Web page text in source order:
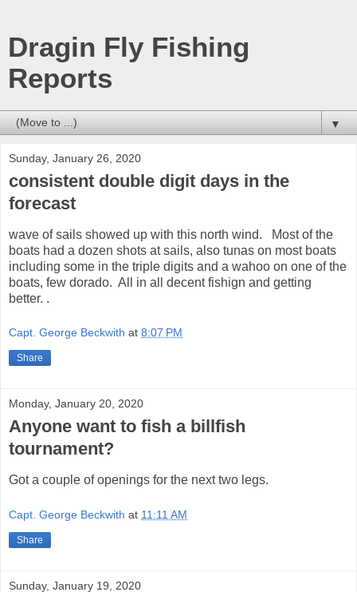
Dragin Fly Fishing
Reports
▼
Sunday, January 26, 2020
consistent double digit days in the
forecast
wave of sails showed up with this north wind. Most of the
boats had a dozen shots at sails, also tunas on most boats
including some in the triple digits and a wahoo on one of the
boats, few dorado. All in all decent fishign and getting
better. .
Capt. George Beckwith at 8:07 PM
Share
Monday, January 20, 2020
Anyone want to fish a billfish
tournament?
Got a couple of openings for the next two legs.
Capt. George Beckwith at 11:11 AM
Share
Sunday, January 19, 2020